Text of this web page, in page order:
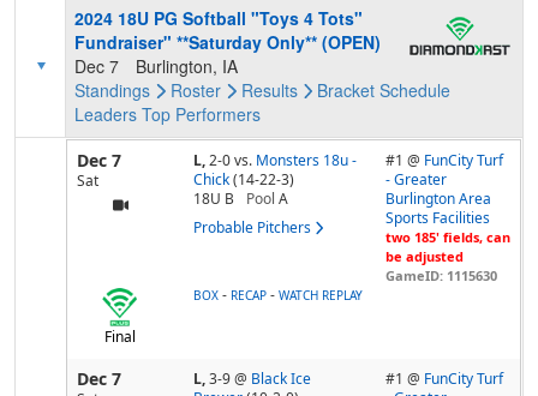
2024 18U PG Softball "Toys 4 Tots"
Fundraiser" **Saturday Only** (OPEN)
Dec 7
Burlington, IA
Standings
Roster Results Bracket Schedule
Leaders Top Performers
Dec 7
Sat
L,2-0vs. Monsters 18u -
Chick (14-22-3)
18U B
Pool A
Probable Pitchers
#1 @ FunCity Turf
- Greater
Burlington Area
Sports Facilities
two 185' fields, can
be adjusted
GameID: 1115630
Final
BOX - RECAP - WATCH REPLAY
Dec 7 L,3-9@ Black Ice
#1 @ FunCity Turf